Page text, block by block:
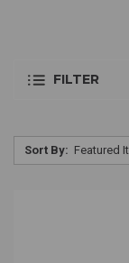
FILTER
Sort By: